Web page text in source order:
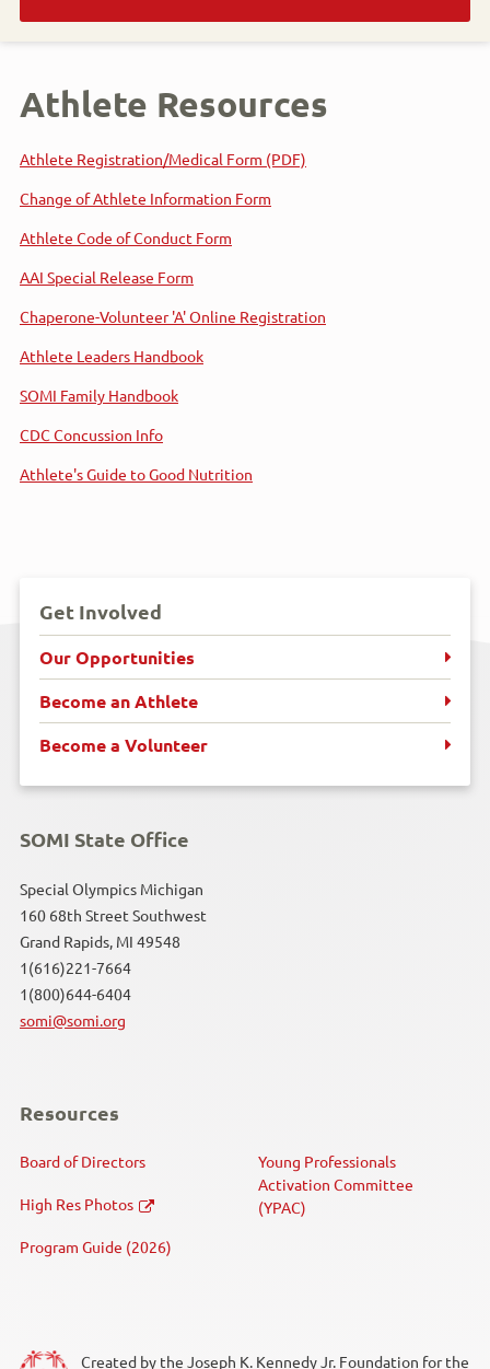
Athlete Resources
Athlete Registration/Medical Form (PDF)
Change of Athlete Information Form
Athlete Code of Conduct Form
AAI Special Release Form
Chaperone-Volunteer 'A' Online Registration
Athlete Leaders Handbook
SOMI Family Handbook
CDC Concussion Info
Athlete's Guide to Good Nutrition
Get Involved
Our Opportunities
Become an Athlete
Become a Volunteer
SOMI State Office
Special Olympics Michigan
160 68th Street Southwest
Grand Rapids, MI 49548
1(616)221-7664
1(800)644-6404
somi@somi.org
Resources
Board of Directors
High Res Photos
Program Guide (2026)
Young Professionals
Activation Committee
(YPAC)
Created by the Joseph K. Kennedy Jr. Foundation for the